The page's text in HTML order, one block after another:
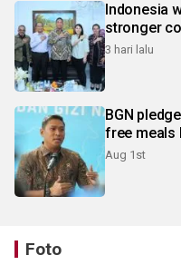
Indonesia
stronger
3 hari lalu
BGN
free meals
Aug 1st
Foto